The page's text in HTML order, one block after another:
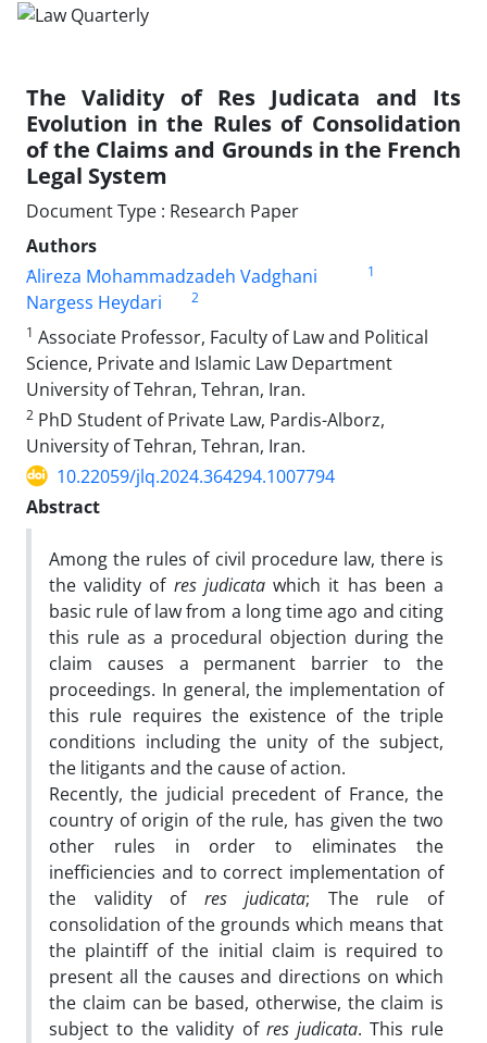
The Validity of Res Judicata and Its
Evolution in the Rules of Consolidation
of the Claims and Grounds in the French
Legal System
Document Type : Research Paper
Authors
َAlireza Mohammadzadeh Vadghani
1
Nargess Heydari
2
1 Associate Professor, Faculty of Law and Political
Science, Private and Islamic Law Department
University of Tehran, Tehran, Iran.
2 PhD Student of Private Law, Pardis-Alborz,
University of Tehran, Tehran, Iran.
10.22059/jlq.2024.364294.1007794
Abstract
Among the rules of civil procedure law, there is
the validity of res judicatawhich it has been a
basic rule of law from a long time ago and citing
this rule as a procedural objection during the
claim causes a permanent barrier to the
proceedings. In general, the implementation of
this rule requires the existence of the triple
conditions including the unity of the subject,
the litigants and the cause of action.
Recently, the judicial precedent of France, the
country of origin of the rule, has given the two
other rules in order to eliminates the
inefficiencies and to correct implementation of
the validity of res judicata; The rule of
consolidation of the grounds which means that
the plaintiff of the initial claim is required to
present all the causes and directions on which
the claim can be based, otherwise, the claim is
subject to the validity of res judicata. This rule